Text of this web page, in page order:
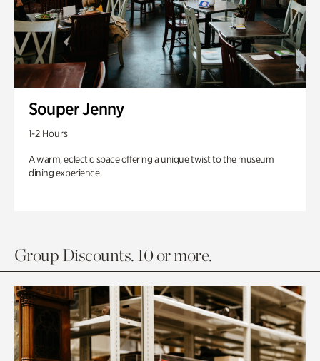
Souper Jenny
1-2 Hours
A warm, eclectic space offering a unique twist to the museum
dining experience.
Group Discounts. 10 or more.